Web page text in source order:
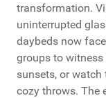
transformation.
uninterrupted
daybeds now
groups to witness
sunsets, or
cozy throws. The